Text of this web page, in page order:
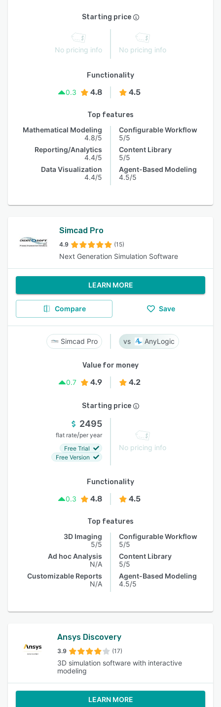
Starting price
No pricing info No pricing info
Functionality
0.3
4.8 4.5
Top features
Mathematical Modeling
4.8/5
Reporting/Analytics
4.4/5
Data Visualization
4.4/5
Configurable Workflow
5/5
Content Library
5/5
Agent-Based Modeling
4.5/5
Simcad Pro
4.9 (15)
Next Generation Simulation Software
LEARN MORE
Compare Save
Simcad Pro AnyLogic
Value for money
0.7
4.9 4.2
Starting price
2495
flat rate/per year
Free Trial
Free Version
No pricing info
Functionality
0.3
4.8 4.5
Top features
3D Imaging
5/5
Ad hoc Analysis
N/A
Customizable Reports
N/A
Configurable Workflow
5/5
Content Library
5/5
Agent-Based Modeling
4.5/5
Ansys Discovery
3.9 (17)
3D simulation software with interactive
modeling
LEARN MORE